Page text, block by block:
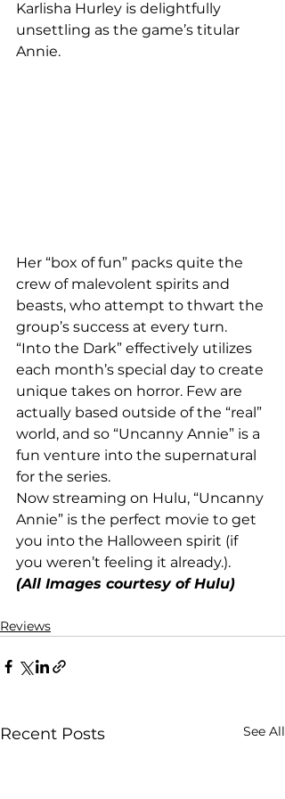
Karlisha Hurley is delightfully
unsettling as the game’s titular
Annie.
Her “box of fun” packs quite the
crew of malevolent spirits and
beasts, who attempt to thwart the
group’s success at every turn.
“Into the Dark” effectively utilizes
each month’s special day to create
unique takes on horror. Few are
actually based outside of the “real”
world, and so “Uncanny Annie” is a
fun venture into the supernatural
for the series.
Now streaming on Hulu, “Uncanny
Annie” is the perfect movie to get
you into the Halloween spirit (if
you weren’t feeling it already.).
(All Images courtesy of Hulu)
Reviews
Recent Posts See All